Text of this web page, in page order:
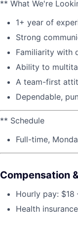
** What We're
1+ year of
Strong
Familiarity with
Ability to
A team-first
Dependable,
** Schedule
Full-time,
Compensation
Hourly pay: $18
Health insurance